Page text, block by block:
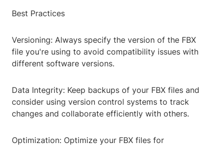
Best Practices
Versioning: Always specify the version of the FBX
file you're using to avoid compatibility issues with
different software versions.
Data Integrity: Keep backups of your FBX files and
consider using version control systems to track
changes and collaborate efficiently with others.
Optimization: Optimize your FBX files for